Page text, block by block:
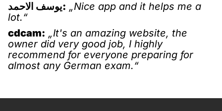
يوسف الاحمد: „Nice app and it helps me a
lot.“
cdcam: „It's an amazing website, the
owner did very good job, I highly
recommend for everyone preparing for
almost any German exam.“